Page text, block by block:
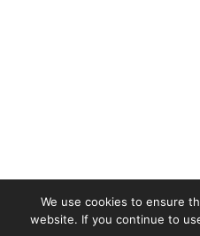
We use cookies to ensure
website. If you continue to